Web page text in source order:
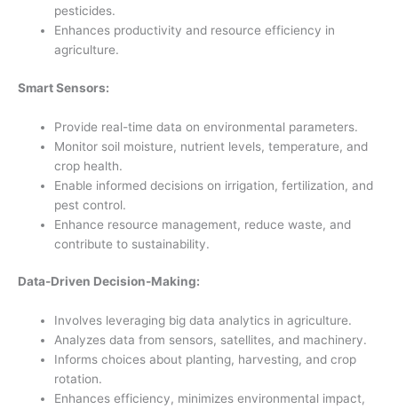
pesticides.
Enhances productivity and resource efficiency in
agriculture.
Smart Sensors:
Provide real-time data on environmental parameters.
Monitor soil moisture, nutrient levels, temperature, and
crop health.
Enable informed decisions on irrigation, fertilization, and
pest control.
Enhance resource management, reduce waste, and
contribute to sustainability.
Data-Driven Decision-Making:
Involves leveraging big data analytics in agriculture.
Analyzes data from sensors, satellites, and machinery.
Informs choices about planting, harvesting, and crop
rotation.
Enhances efficiency, minimizes environmental impact,